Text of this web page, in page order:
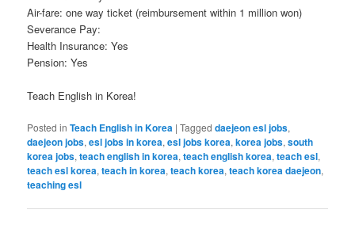
Air-fare: one way ticket (reimbursement within 1 million won)
Severance Pay:
Health Insurance: Yes
Pension: Yes
Teach English in Korea!
Posted in Teach English in Korea |Tagged daejeon esl jobs,
daejeon jobs,esl jobs in korea,esl jobs korea,korea jobs,south
korea jobs,teach english in korea,teach english korea,teach esl,
teach esl korea,teach in korea,teach korea,teach korea daejeon,
teaching esl